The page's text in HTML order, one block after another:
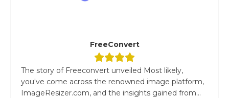
FreeConvert
The story of Freeconvert unveiled Most likely,
you've come across the renowned image platform,
ImageResizer.com, and the insights gained from...